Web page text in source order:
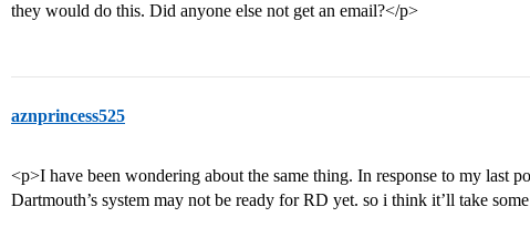
they would do this. Did anyone else not get an email?</p>
aznprincess525
<p>I have been wondering about the same thing. In response to my last
Dartmouth’s system may not be ready for RD yet. so i think it’ll take